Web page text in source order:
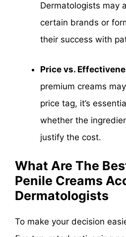
Dermatologists may
certain brands or
their success with
Price vs.
premium creams
price tag, it’s
whether the
justify the cost.
What Are The
Penile Creams
Dermatologists
To make your decision